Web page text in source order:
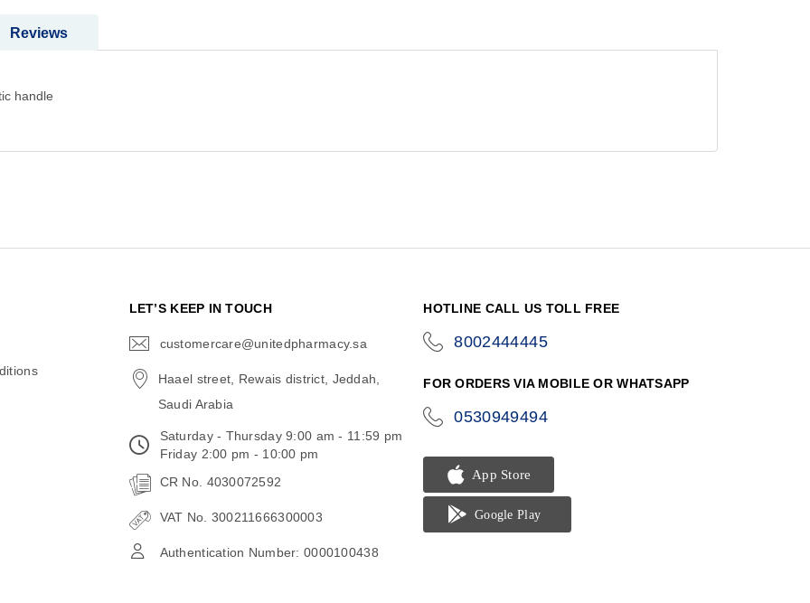
handle
Reviews
LET’S KEEP IN TOUCH
customercare@unitedpharmacy.sa
Haael street, Rewais district, Jeddah,
Saudi Arabia
Saturday - Thursday 9:00 am - 11:59 pm
Friday 2:00 pm - 10:00 pm
CR No. 4030072592
VAT No. 300211666300003
Authentication Number: 0000100438
HOTLINE CALL US TOLL FREE
8002444445
FOR ORDERS VIA MOBILE OR WHATSAPP
0530949494